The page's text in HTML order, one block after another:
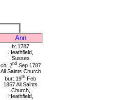
Ann
b: 1787
Heathfield,
Sussex
ch: 2ndSep 1787
All Saints Church
bur: 19th Feb
1857 All Saints
Church,
Heathfield,